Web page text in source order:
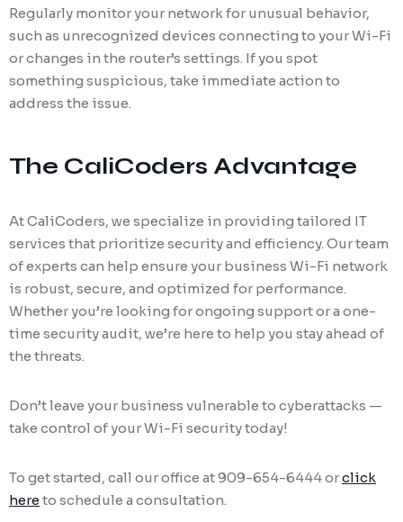
Regularly monitor your network for unusual behavior,
such as unrecognized devices connecting to your Wi-Fi
or changes in the router’s settings. If you spot
something suspicious, take immediate action to
address the issue.
The CaliCoders Advantage
At CaliCoders, we specialize in providing tailored IT
services that prioritize security and efficiency. Our team
of experts can help ensure your business Wi-Fi network
is robust, secure, and optimized for performance.
Whether you’re looking for ongoing support or a one-
time security audit, we’re here to help you stay ahead of
the threats.
Don’t leave your business vulnerable to cyberattacks —
take control of your Wi-Fi security today!
To get started, call our office at 909-654-6444 orclick
hereto schedule a consultation.